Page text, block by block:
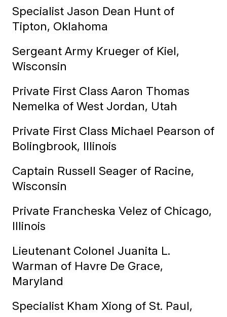
Specialist Jason Dean Hunt of
Tipton, Oklahoma
Sergeant Army Krueger of Kiel,
Wisconsin
Private First Class Aaron Thomas
Nemelka of West Jordan, Utah
Private First Class Michael Pearson of
Bolingbrook, Illinois
Captain Russell Seager of Racine,
Wisconsin
Private Francheska Velez of Chicago,
Illinois
Lieutenant Colonel Juanita L.
Warman of Havre De Grace,
Maryland
Specialist Kham Xiong of St. Paul,